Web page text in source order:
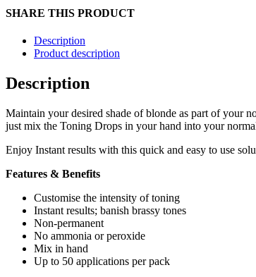
quantity
SHARE THIS PRODUCT
Description
Product description
Description
Maintain your desired shade of blonde as part of your
just mix the Toning Drops in your hand into your
Enjoy Instant results with this quick and easy to use
Features & Benefits
Customise the intensity of toning
Instant results; banish brassy tones
Non-permanent
No ammonia or peroxide
Mix in hand
Up to 50 applications per pack